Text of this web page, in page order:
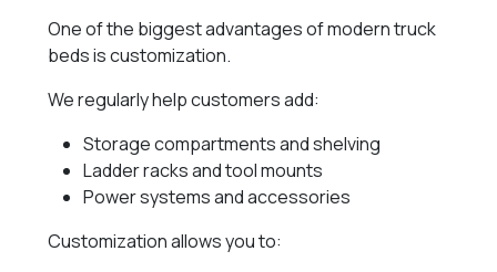
One of the biggest advantages of modern truck
beds is customization.
We regularly help customers add:
Storage compartments and shelving
Ladder racks and tool mounts
Power systems and accessories
Customization allows you to: